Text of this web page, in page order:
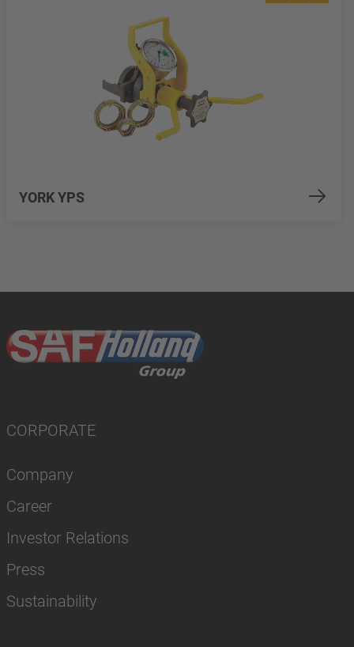
YORK YPS
CORPORATE
Company
Career
Investor Relations
Press
Sustainability